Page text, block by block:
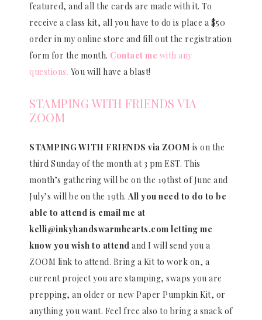
featured, and all the cards are made with it. To
receive a class kit, all you have to do is place a $50
order in my online store and fill out the registration
form for the month. Contact me with any
questions. You will have a blast!
STAMPING WITH FRIENDS VIA
ZOOM
STAMPING WITH FRIENDS via ZOOM is on the
third Sunday of the month at 3 pm EST. This
month’s gathering will be on the 19thst of June and
July’s will be on the 19th. All you need to do to be
able to attend is email me at
kelli@inkyhandswarmhearts.com letting me
know you wish to attend and I will send you a
ZOOM link to attend. Bring a Kit to work on, a
current project you are stamping, swaps you are
prepping, an older or new Paper Pumpkin Kit, or
anything you want. Feel free also to bring a snack of